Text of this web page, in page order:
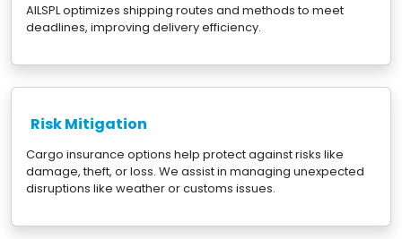
AILSPL optimizes shipping routes and methods to meet
deadlines, improving delivery efficiency.
Risk Mitigation
Cargo insurance options help protect against risks like
damage, theft, or loss. We assist in managing unexpected
disruptions like weather or customs issues.